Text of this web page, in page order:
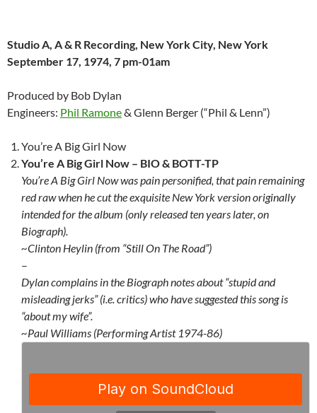
Studio A, A & R Recording, New York City, New York
September 17, 1974, 7 pm-01am
Produced by Bob Dylan
Engineers: Phil Ramone& Glenn Berger (“Phil & Lenn”)
You’re A Big Girl Now
You’re A Big Girl Now – BIO & BOTT-TP
You’re A Big Girl Now was pain personified, that pain remaining
red raw when he cut the exquisite New York version originally
intended for the album (only released ten years later, on
Biograph).
~Clinton Heylin (from “Still On The Road”)
–
Dylan complains in the Biograph notes about “stupid and
misleading jerks” (i.e. critics) who have suggested this song is
“about my wife”.
~Paul Williams (Performing Artist 1974-86)